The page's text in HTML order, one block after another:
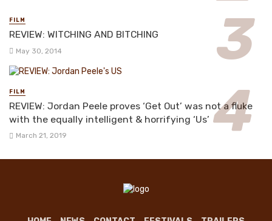
FILM
REVIEW: WITCHING AND BITCHING
May 30, 2014
FILM
REVIEW: Jordan Peele proves ‘Get Out’ was not a fluke
with the equally intelligent & horrifying ‘Us’
March 21, 2019